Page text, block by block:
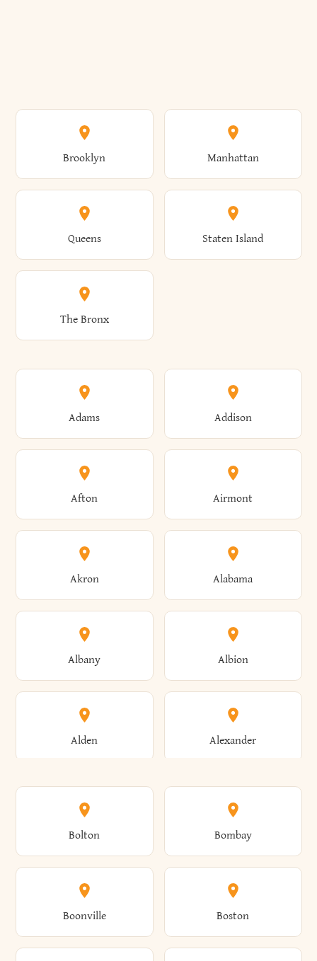
Brooklyn Manhattan
Queens Staten Island
The Bronx
Adams Addison
Afton Airmont
Akron Alabama
Albany Albion
Alden Alexander
Alexandria Alexandria Bay
Alfred Allegany
Bolton Bombay
Boonville Boston